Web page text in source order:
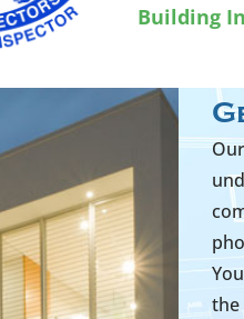
Building
the